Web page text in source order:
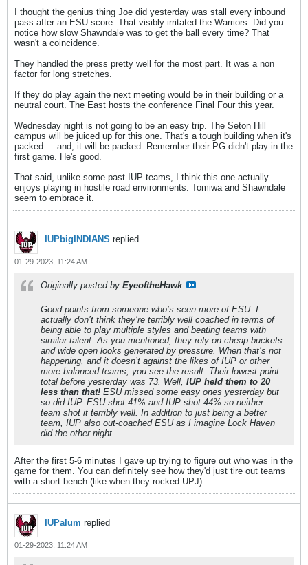
I thought the genius thing Joe did yesterday was stall every inbound
pass after an ESU score. That visibly irritated the Warriors. Did you
notice how slow Shawndale was to get the ball every time? That
wasn't a coincidence.
They handled the press pretty well for the most part. It was a non
factor for long stretches.
If they do play again the next meeting would be in their building or a
neutral court. The East hosts the conference Final Four this year.
Wednesday night is not going to be an easy trip. The Seton Hill
campus will be juiced up for this one. That's a tough building when it's
packed ... and, it will be packed. Remember their PG didn't play in the
first game. He's good.
That said, unlike some past IUP teams, I think this one actually
enjoys playing in hostile road environments. Tomiwa and Shawndale
seem to embrace it.
IUPbigINDIANS replied
01-29-2023, 11:24 AM
Originally posted by EyeoftheHawk
Good points from someone who’s seen more of ESU. I
actually don’t think they’re terribly well coached in terms of
being able to play multiple styles and beating teams with
similar talent. As you mentioned, they rely on cheap buckets
and wide open looks generated by pressure. When that’s not
happening, and it doesn’t against the likes of IUP or other
more balanced teams, you see the result. Their lowest point
total before yesterday was 73. Well, IUP held them to 20
less than that! ESU missed some easy ones yesterday but
so did IUP. ESU shot 41% and IUP shot 44% so neither
team shot it terribly well. In addition to just being a better
team, IUP also out-coached ESU as I imagine Lock Haven
did the other night.
After the first 5-6 minutes I gave up trying to figure out who was in the
game for them. You can definitely see how they'd just tire out teams
with a short bench (like when they rocked UPJ).
IUPalum replied
01-29-2023, 11:24 AM